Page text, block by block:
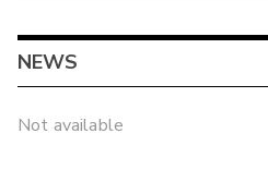
NEWS
Not available